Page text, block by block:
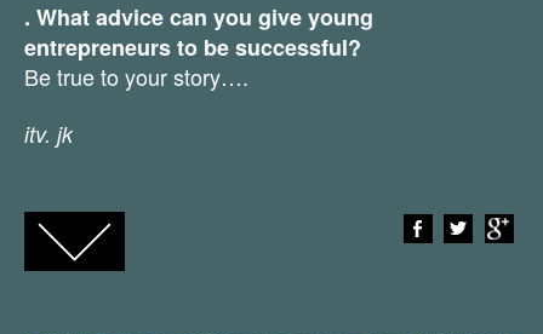
. What advice can you give young
entrepreneurs to be successful?
Be true to your story….
itv. jk